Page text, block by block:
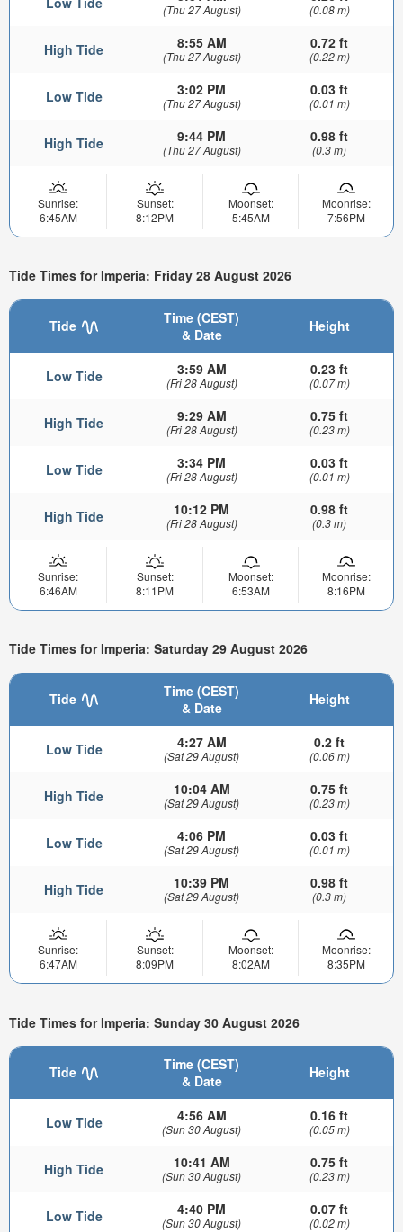
(Thu 27 August) (0.08 m)
High Tide 8:55 AM
(Thu 27 August)
0.72 ft
(0.22 m)
Low Tide 3:02 PM
(Thu 27 August)
0.03 ft
(0.01 m)
High Tide 9:44 PM
(Thu 27 August)
0.98 ft
(0.3 m)
Sunrise:
6:45AM
Sunset:
8:12PM
Moonset:
5:45AM
Moonrise:
7:56PM
Tide Times for Imperia: Friday 28 August 2026
Tide
Time (CEST)
& Date
Height
Low Tide 3:59 AM
(Fri 28 August)
0.23 ft
(0.07 m)
High Tide 9:29 AM
(Fri 28 August)
0.75 ft
(0.23 m)
Low Tide 3:34 PM
(Fri 28 August)
0.03 ft
(0.01 m)
High Tide 10:12 PM
(Fri 28 August)
0.98 ft
(0.3 m)
Sunrise:
6:46AM
Sunset:
8:11PM
Moonset:
6:53AM
Moonrise:
8:16PM
Tide Times for Imperia: Saturday 29 August 2026
Tide
Time (CEST)
& Date
Height
Low Tide 4:27 AM
(Sat 29 August)
0.2 ft
(0.06 m)
High Tide 10:04 AM
(Sat 29 August)
0.75 ft
(0.23 m)
Low Tide 4:06 PM
(Sat 29 August)
0.03 ft
(0.01 m)
High Tide 10:39 PM
(Sat 29 August)
0.98 ft
(0.3 m)
Sunrise:
6:47AM
Sunset:
8:09PM
Moonset:
8:02AM
Moonrise:
8:35PM
Tide Times for Imperia: Sunday 30 August 2026
Tide
Time (CEST)
& Date
Height
Low Tide 4:56 AM
(Sun 30 August)
0.16 ft
(0.05 m)
High Tide 10:41 AM
(Sun 30 August)
0.75 ft
(0.23 m)
Low Tide 4:40 PM
(Sun 30 August)
0.07 ft
(0.02 m)